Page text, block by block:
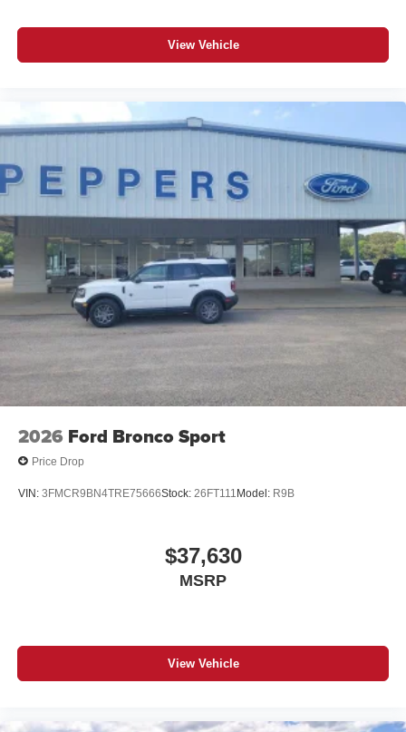
View Vehicle
2026 Ford Bronco Sport
Price Drop
VIN: 3FMCR9BN4TRE75666Stock: 26FT111 Model: R9B
$37,630
MSRP
View Vehicle